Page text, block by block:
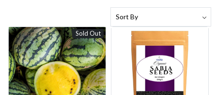
Sold Out
Loading... Loading...